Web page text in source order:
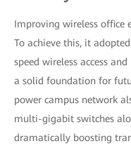
Improving wireless office
To achieve this, it
speed wireless access
a solid foundation for
power campus network
multi-gigabit switches
dramatically boosting